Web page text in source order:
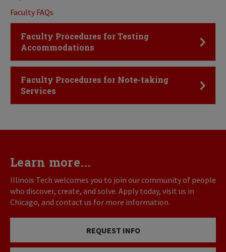
Faculty FAQs
Click to Open
Faculty Procedures for Testing
Accommodations
Click to Open
Faculty Procedures for Note-taking
Services
Learn more...
Illinois Tech welcomes you to join our community of people
who discover, create, and solve. Apply today, visit us in
Chicago, and contact us for more information.
REQUEST INFO